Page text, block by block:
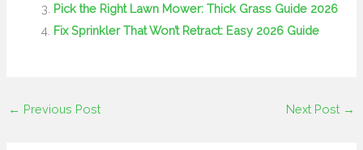
Pick the Right Lawn Mower: Thick Grass Guide 2026
Fix Sprinkler That Won’t Retract: Easy 2026 Guide
← Previous Post Next Post →